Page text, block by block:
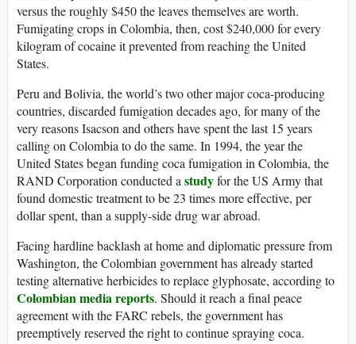
versus the roughly $450 the leaves themselves are worth.
Fumigating crops in Colombia, then, cost $240,000 for every
kilogram of cocaine it prevented from reaching the United
States.
Peru and Bolivia, the world’s two other major coca-producing
countries, discarded fumigation decades ago, for many of the
very reasons Isacson and others have spent the last 15 years
calling on Colombia to do the same. In 1994, the year the
United States began funding coca fumigation in Colombia, the
RAND Corporation conducted a studyfor the US Army that
found domestic treatment to be 23 times more effective, per
dollar spent, than a supply-side drug war abroad.
Facing hardline backlash at home and diplomatic pressure from
Washington, the Colombian government has already started
testing alternative herbicides to replace glyphosate, according to
Colombian media reports. Should it reach a final peace
agreement with the FARC rebels, the government has
preemptively reserved the right to continue spraying coca.